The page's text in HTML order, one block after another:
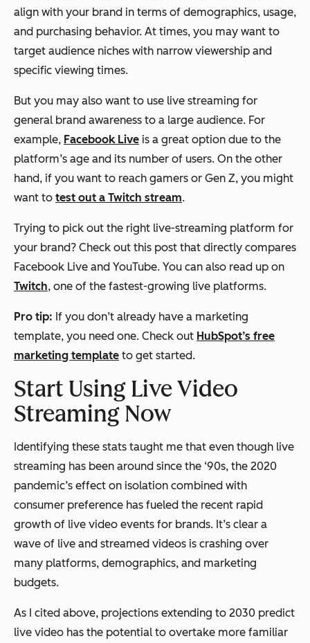
align with your brand in terms of demographics, usage,
and purchasing behavior. At times, you may want to
target audience niches with narrow viewership and
specific viewing times.
But you may also want to use live streaming for
general brand awareness to a large audience. For
example, Facebook Live is a great option due to the
platform’s age and its number of users. On the other
hand, if you want to reach gamers or Gen Z, you might
want to test out a Twitch stream.
Trying to pick out the right live-streaming platform for
your brand? Check out this post that directly compares
Facebook Live and YouTube. You can also read up on
Twitch, one of the fastest-growing live platforms.
Pro tip: If you don’t already have a marketing
template, you need one. Check out HubSpot’s free
marketing template to get started.
Start Using Live Video
Streaming Now
Identifying these stats taught me that even though live
streaming has been around since the ‘90s, the 2020
pandemic’s effect on isolation combined with
consumer preference has fueled the recent rapid
growth of live video events for brands. It’s clear a
wave of live and streamed videos is crashing over
many platforms, demographics, and marketing
budgets.
As I cited above, projections extending to 2030 predict
live video has the potential to overtake more familiar